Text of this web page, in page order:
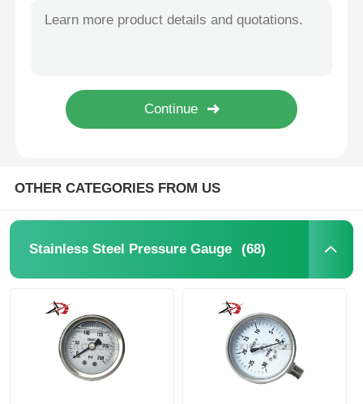
OTHER CATEGORIES FROM US
Stainless Steel Pressure Gauge (68)